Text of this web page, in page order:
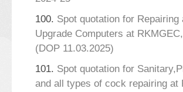
100. Spot quotation for Repairing
Upgrade Computers at RKMGEC,
(DOP 11.03.2025)
101. Spot quotation for
and all types of cock repairing at